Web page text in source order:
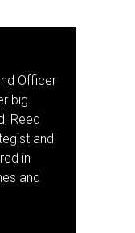
Officer
big
Reed
and
in
and